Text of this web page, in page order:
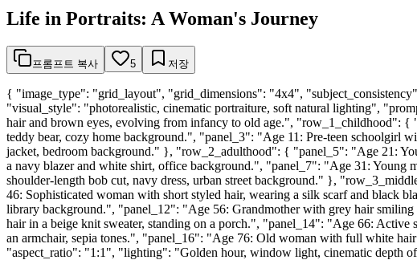
Life in Portraits: A Woman's Journey
프롬프트 복사 5 저장
{ "image_type": "grid_layout", "grid_dimensions": "4x4",
"visual_style": "photorealistic, cinematic portraiture, soft natural lighting",
hair and brown eyes, evolving from infancy to old age.", "row_1_childhood":
teddy bear, cozy home background.", "panel_3": "Age 11: Pre-teen schoolgirl
jacket, bedroom background." }, "row_2_adulthood": { "panel_5": "Age 21:
a navy blazer and white shirt, office background.", "panel_7": "Age 31:
shoulder-length bob cut, navy dress, urban street background." },
46: Sophisticated woman with short styled hair, wearing a silk scarf and black
library background.", "panel_12": "Age 56: Grandmother with grey hair
hair in a beige knit sweater, standing on a porch.", "panel_14": "Age 66:
an armchair, sepia tones.", "panel_16": "Age 76: Old woman with full white
"aspect_ratio": "1:1", "lighting": "Golden hour, window light, cinematic depth